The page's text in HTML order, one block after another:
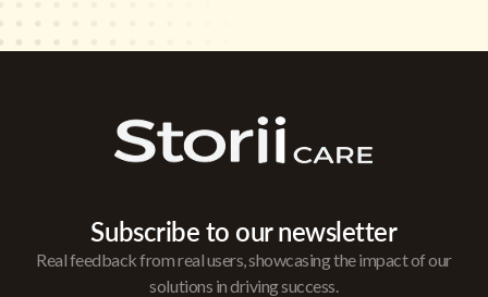
Subscribe to our newsletter
Real feedback from real users, showcasing the impact of our
solutions in driving success.